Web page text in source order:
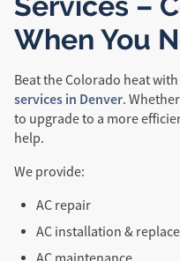
When You
Beat the Colorado heat with
services in Denver.
to upgrade to a more
help.
We provide:
AC repair
AC installation &